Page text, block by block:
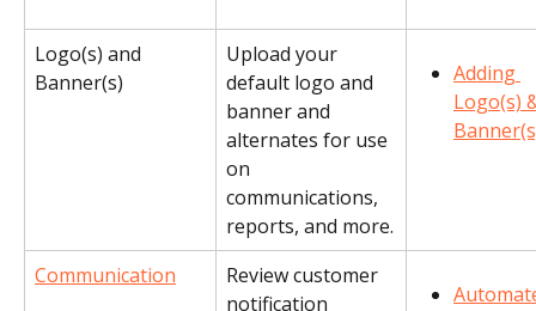
Logo(s) and
Banner(s)
Upload your
default logo and
banner and
alternates for use
on
communications,
reports, and more.
Adding
Logo(s)
Communication
Review customer
notification